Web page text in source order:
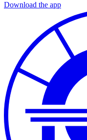
Download the app